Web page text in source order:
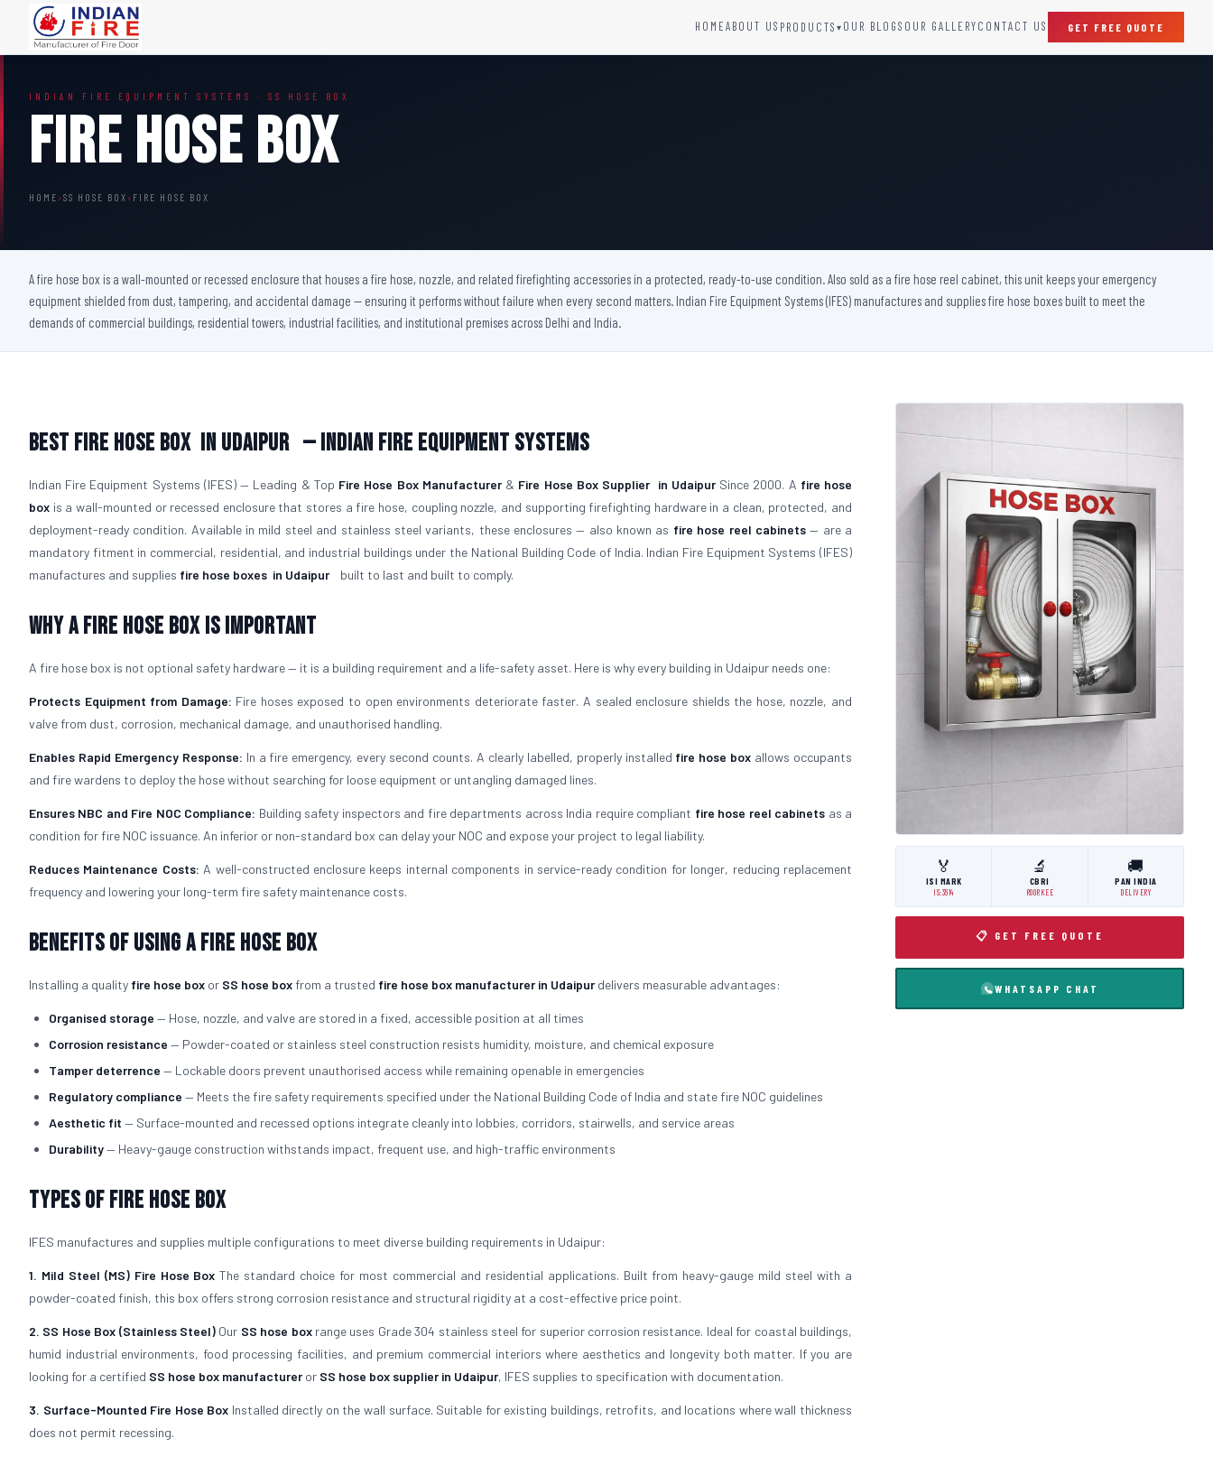
HOMEABOUT US PRODUCTS ▾
Steel Fire Door
Acoustic Fire Door
Glazed Fire Door
FHC Door
Shaft Door
Sprinkler Fire Hydrant Systems
Addressable Fire Alarm System
Raditation Protection Door
Sound Proof Door
OUR BLOGS OUR GALLERYCONTACT US GET FREE QUOTE
INDIAN FIRE EQUIPMENT SYSTEMS · SS HOSE BOX
Fire Hose Box
HOME › SS HOSE BOX › FIRE HOSE BOX
A fire hose box is a wall-mounted or recessed enclosure that houses a fire hose, nozzle, and related firefighting accessories in a protected, ready-to-use condition. Also sold as a fire hose reel cabinet, this unit keeps your emergency
equipment shielded from dust, tampering, and accidental damage — ensuring it performs without failure when every second matters. Indian Fire Equipment Systems (IFES) manufactures and supplies fire hose boxes built to meet the
demands of commercial buildings, residential towers, industrial facilities, and institutional premises across Delhi and India.
Best Fire Hose Box in Udaipur — Indian Fire Equipment Systems
Indian Fire Equipment Systems (IFES) — Leading & Top Fire Hose Box Manufacturer& Fire Hose Box Supplier in UdaipurSince 2000. A fire hose
box is a wall-mounted or recessed enclosure that stores a fire hose, coupling nozzle, and supporting firefighting hardware in a clean, protected, and
deployment-ready condition. Available in mild steel and stainless steel variants, these enclosures — also known as fire hose reel cabinets— are a
mandatory fitment in commercial, residential, and industrial buildings under the National Building Code of India. Indian Fire Equipment Systems (IFES)
manufactures and supplies fire hose boxes in Udaipur built to last and built to comply.
Why a Fire Hose Box Is Important
A fire hose box is not optional safety hardware — it is a building requirement and a life-safety asset. Here is why every building in Udaipur needs one:
Protects Equipment from Damage: Fire hoses exposed to open environments deteriorate faster. A sealed enclosure shields the hose, nozzle, and
valve from dust, corrosion, mechanical damage, and unauthorised handling.
Enables Rapid Emergency Response: In a fire emergency, every second counts. A clearly labelled, properly installed fire hose box allows occupants
and fire wardens to deploy the hose without searching for loose equipment or untangling damaged lines.
Ensures NBC and Fire NOC Compliance: Building safety inspectors and fire departments across India require compliant fire hose reel cabinets as a
condition for fire NOC issuance. An inferior or non-standard box can delay your NOC and expose your project to legal liability.
Reduces Maintenance Costs: A well-constructed enclosure keeps internal components in service-ready condition for longer, reducing replacement
frequency and lowering your long-term fire safety maintenance costs.
Benefits of Using a Fire Hose Box
Installing a quality fire hose box or SS hose box from a trusted fire hose box manufacturer in Udaipurdelivers measurable advantages:
Organised storage — Hose, nozzle, and valve are stored in a fixed, accessible position at all times
Corrosion resistance — Powder-coated or stainless steel construction resists humidity, moisture, and chemical exposure
Tamper deterrence — Lockable doors prevent unauthorised access while remaining openable in emergencies
Regulatory compliance — Meets the fire safety requirements specified under the National Building Code of India and state fire NOC guidelines
Aesthetic fit — Surface-mounted and recessed options integrate cleanly into lobbies, corridors, stairwells, and service areas
Durability— Heavy-gauge construction withstands impact, frequent use, and high-traffic environments
Types of Fire Hose Box
IFES manufactures and supplies multiple configurations to meet diverse building requirements in Udaipur:
1. Mild Steel (MS) Fire Hose Box The standard choice for most commercial and residential applications. Built from heavy-gauge mild steel with a
powder-coated finish, this box offers strong corrosion resistance and structural rigidity at a cost-effective price point.
2. SS Hose Box (Stainless Steel)Our SS hose boxrange uses Grade 304 stainless steel for superior corrosion resistance. Ideal for coastal buildings,
humid industrial environments, food processing facilities, and premium commercial interiors where aesthetics and longevity both matter. If you are
looking for a certified SS hose box manufactureror SS hose box supplier in Udaipur, IFES supplies to specification with documentation.
3. Surface-Mounted Fire Hose Box Installed directly on the wall surface. Suitable for existing buildings, retrofits, and locations where wall thickness
does not permit recessing.
🏅
ISI MARK
IS:3614
🔬
CBRI
ROORKEE
🚚
PAN INDIA
DELIVERY
📋 GET FREE QUOTE
WHATSAPP CHAT